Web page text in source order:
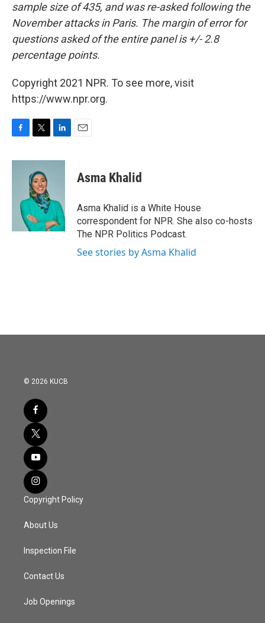
sample size of 435, and was re-asked following the
November attacks in Paris. The margin of error for
questions asked of the entire panel is +/- 2.8
percentage points.
Copyright 2021 NPR. To see more, visit
https://www.npr.org.
c
i
t
t
e
r
n
I
n
Asma Khalid
Asma Khalid is a White House
correspondent for NPR. She also co-hosts
The NPR Politics Podcast.
See stories by Asma Khalid
© 2026 KUCB
Copyright Policy
About Us
Inspection File
Contact Us
Job Openings